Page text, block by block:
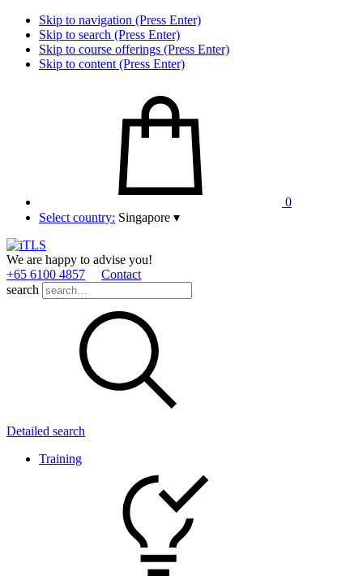
Skip to navigation (Press Enter)
Skip to search (Press Enter)
Skip to course offerings (Press Enter)
Skip to content (Press Enter)
0
Select country: Singapore ▾
We are happy to advise you!
+65 6100 4857
Contact
search
Detailed search
Training